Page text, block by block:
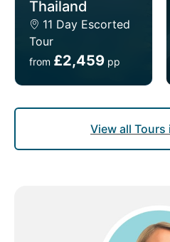
Thailand
11 Day Escorted
Tour
from £2,459 pp
View all Tours